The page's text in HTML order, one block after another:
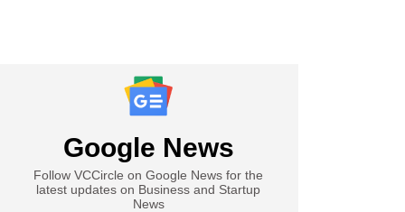
Google News
Follow VCCircle on Google News for the
latest updates on Business and Startup
News